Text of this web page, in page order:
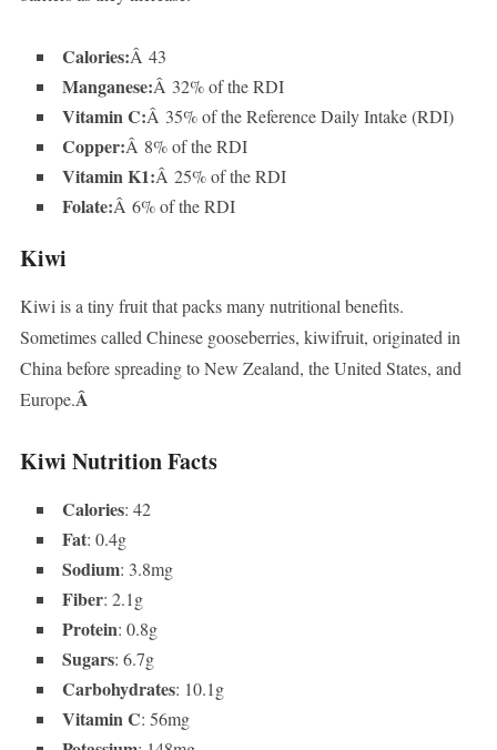
Calories:Â 43
Manganese:Â 32% of the RDI
Vitamin C:Â 35% of the Reference Daily Intake (RDI)
Copper:Â 8% of the RDI
Vitamin K1:Â 25% of the RDI
Folate:Â 6% of the RDI
Kiwi
Kiwi is a tiny fruit that packs many nutritional benefits.
Sometimes called Chinese gooseberries, kiwifruit, originated in
China before spreading to New Zealand, the United States, and
Europe.Â
Kiwi Nutrition Facts
Calories: 42
Fat: 0.4g
Sodium: 3.8mg
Fiber: 2.1g
Protein: 0.8g
Sugars: 6.7g
Carbohydrates: 10.1g
Vitamin C: 56mg